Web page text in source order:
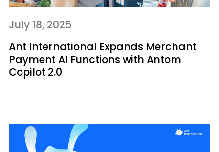
July 18, 2025
Ant International Expands Merchant
Payment AI Functions with Antom
Copilot 2.0